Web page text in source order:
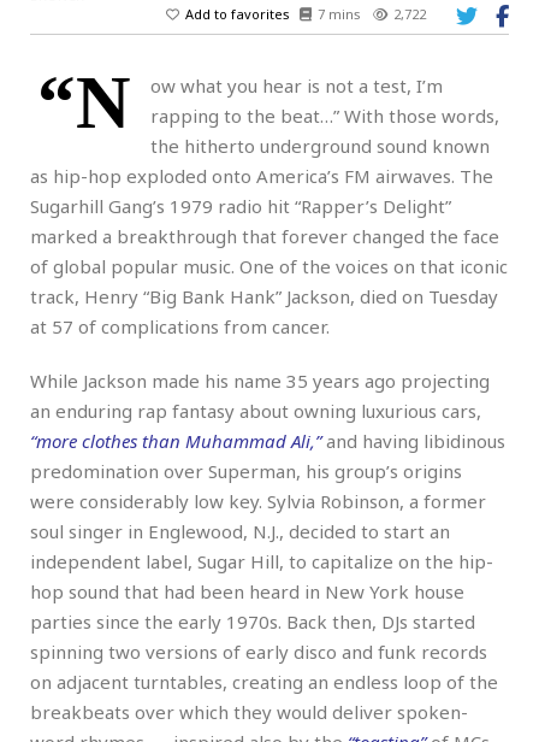
Add to favorites
7 mins 2,722
“N
ow what you hear is not a test, I’m
rapping to the beat…” With those words,
the hitherto underground sound known
as hip-hop exploded onto America’s FM airwaves. The
Sugarhill Gang’s 1979 radio hit “Rapper’s Delight”
marked a breakthrough that forever changed the face
of global popular music. One of the voices on that iconic
track, Henry “Big Bank Hank” Jackson, died on Tuesday
at 57 of complications from cancer.
While Jackson made his name 35 years ago projecting
an enduring rap fantasy about owning luxurious cars,
“more clothes than Muhammad Ali,”and having libidinous
predomination over Superman, his group’s origins
were considerably low key. Sylvia Robinson, a former
soul singer in Englewood, N.J., decided to start an
independent label, Sugar Hill, to capitalize on the hip-
hop sound that had been heard in New York house
parties since the early 1970s. Back then, DJs started
spinning two versions of early disco and funk records
on adjacent turntables, creating an endless loop of the
breakbeats over which they would deliver spoken-